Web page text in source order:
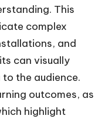
This
complex
and
can visually
the audience.
outcomes, as
highlight